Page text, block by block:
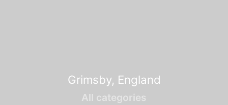
Grimsby, England
All categories